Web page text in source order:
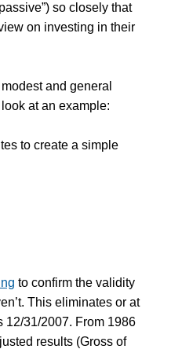
so closely that
on investing in their
and general
at an example:
to create a simple
to confirm the validity
This eliminates or at
12/31/2007. From 1986
results (Gross of